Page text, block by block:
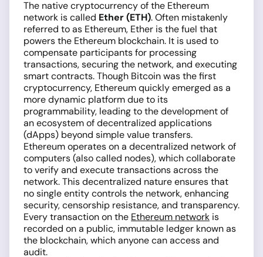
The native cryptocurrency of the Ethereum
network is called Ether (ETH). Often mistakenly
referred to as Ethereum, Ether is the fuel that
powers the Ethereum blockchain. It is used to
compensate participants for processing
transactions, securing the network, and executing
smart contracts. Though Bitcoin was the first
cryptocurrency, Ethereum quickly emerged as a
more dynamic platform due to its
programmability, leading to the development of
an ecosystem of decentralized applications
(dApps) beyond simple value transfers.
Ethereum operates on a decentralized network of
computers (also called nodes), which collaborate
to verify and execute transactions across the
network. This decentralized nature ensures that
no single entity controls the network, enhancing
security, censorship resistance, and transparency.
Every transaction on the Ethereum network is
recorded on a public, immutable ledger known as
the blockchain, which anyone can access and
audit.